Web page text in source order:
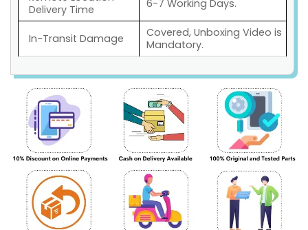
Delivery Time
6-7 Working Days.
In-Transit Damage
Covered, Unboxing Video is
Mandatory.